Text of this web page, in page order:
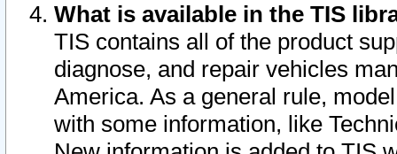
What is available in the TIS
TIS contains all of the product
diagnose, and repair vehicles
America. As a general rule,
with some information, like